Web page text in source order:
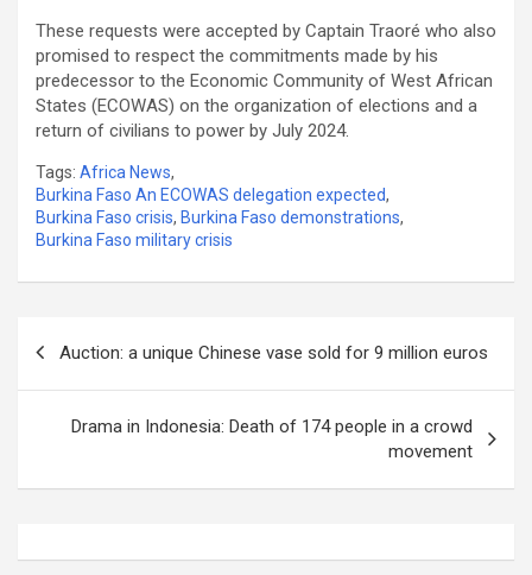
These requests were accepted by Captain Traoré who also
promised to respect the commitments made by his
predecessor to the Economic Community of West African
States (ECOWAS) on the organization of elections and a
return of civilians to power by July 2024.
Tags: Africa News,
Burkina Faso An ECOWAS delegation expected,
Burkina Faso crisis, Burkina Faso demonstrations,
Burkina Faso military crisis
Auction: a unique Chinese vase sold for 9 million euros
Drama in Indonesia: Death of 174 people in a crowd
movement